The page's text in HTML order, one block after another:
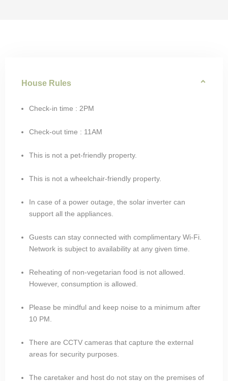
House Rules
Check-in time : 2PM
Check-out time : 11AM
This is not a pet-friendly property.
This is not a wheelchair-friendly property.
In case of a power outage, the solar inverter can
support all the appliances.
Guests can stay connected with complimentary Wi-Fi.
Network is subject to availability at any given time.
Reheating of non-vegetarian food is not allowed.
However, consumption is allowed.
Please be mindful and keep noise to a minimum after
10 PM.
There are CCTV cameras that capture the external
areas for security purposes.
The caretaker and host do not stay on the premises of